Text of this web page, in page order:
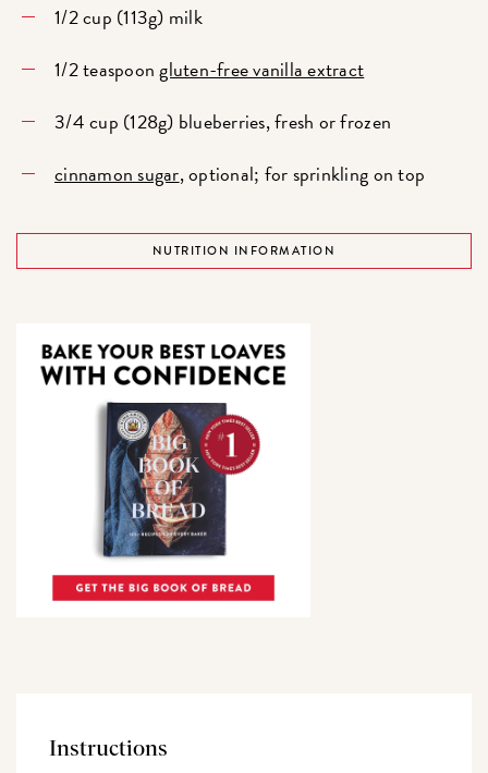
1/2 cup (113g) milk
1/2 teaspoongluten-free vanilla extract
3/4 cup (128g) blueberries, fresh or frozen
cinnamon sugar, optional; for sprinkling on top
NUTRITION INFORMATION
Instructions